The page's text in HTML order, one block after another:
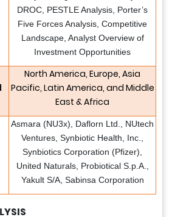
DROC, PESTLE Analysis, Porter’s
Five Forces Analysis, Competitive
Landscape, Analyst Overview of
Investment Opportunities
North America, Europe, Asia
Pacific, Latin America, and Middle
East & Africa
Asmara (NU3x), Daflorn Ltd., NUtech
Ventures, Synbiotic Health, Inc.,
Synbiotics Corporation (Pfizer),
United Naturals, Probiotical S.p.A.,
Yakult S/A, Sabinsa Corporation